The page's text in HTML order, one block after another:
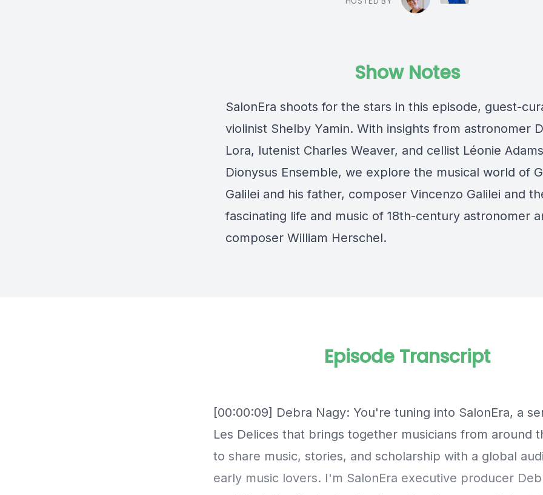
Show Notes
SalonEra shoots for the stars in this episode, guest-
violinist Shelby Yamin. With insights from astronomer
Lora, lutenist Charles Weaver, and cellist Léonie
Dionysus Ensemble, we explore the musical world of
Galilei and his father, composer Vincenzo Galilei and
fascinating life and music of 18th-century astronomer
composer William Herschel.
Episode Transcript